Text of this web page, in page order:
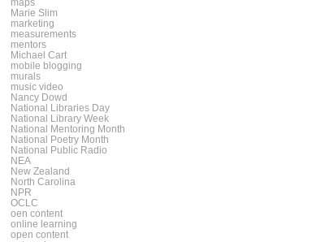
Marie Slim
marketing
measurements
mentors
Michael Cart
mobile blogging
murals
music video
Nancy Dowd
National Libraries Day
National Library Week
National Mentoring Month
National Poetry Month
National Public Radio
NEA
New Zealand
North Carolina
NPR
OCLC
oen content
online learning
open content